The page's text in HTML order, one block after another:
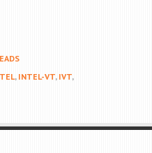
, INTEL-VT, IVT,